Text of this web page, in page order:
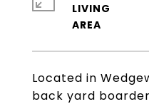
Located in
back yard
LIVING